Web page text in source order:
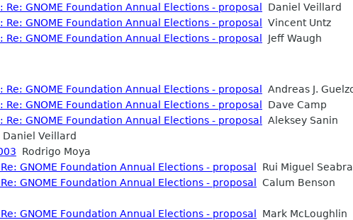
GNOME Foundation Annual Elections - proposal Daniel Veillard
GNOME Foundation Annual Elections - proposal Vincent Untz
GNOME Foundation Annual Elections - proposal Jeff Waugh
GNOME Foundation Annual Elections - proposal Andreas J.
GNOME Foundation Annual Elections - proposal Dave Camp
GNOME Foundation Annual Elections - proposal Aleksey Sanin
Daniel Veillard
Rodrigo Moya
GNOME Foundation Annual Elections - proposal Rui Miguel Seabra
GNOME Foundation Annual Elections - proposal Calum Benson
GNOME Foundation Annual Elections - proposal Mark McLoughlin